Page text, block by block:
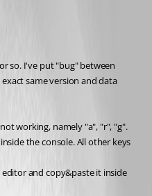
so. I've put "bug" between
same version and data
working, namely "a", "r", "g".
the console. All other keys
and copy&paste it inside